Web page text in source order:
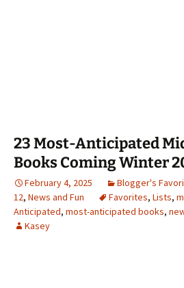
23 Most-Anticipated
Books Coming Winter
February 4, 2025 Blogger's
12, News and Fun Favorites, Lists,
Anticipated, most-anticipated books,
Kasey